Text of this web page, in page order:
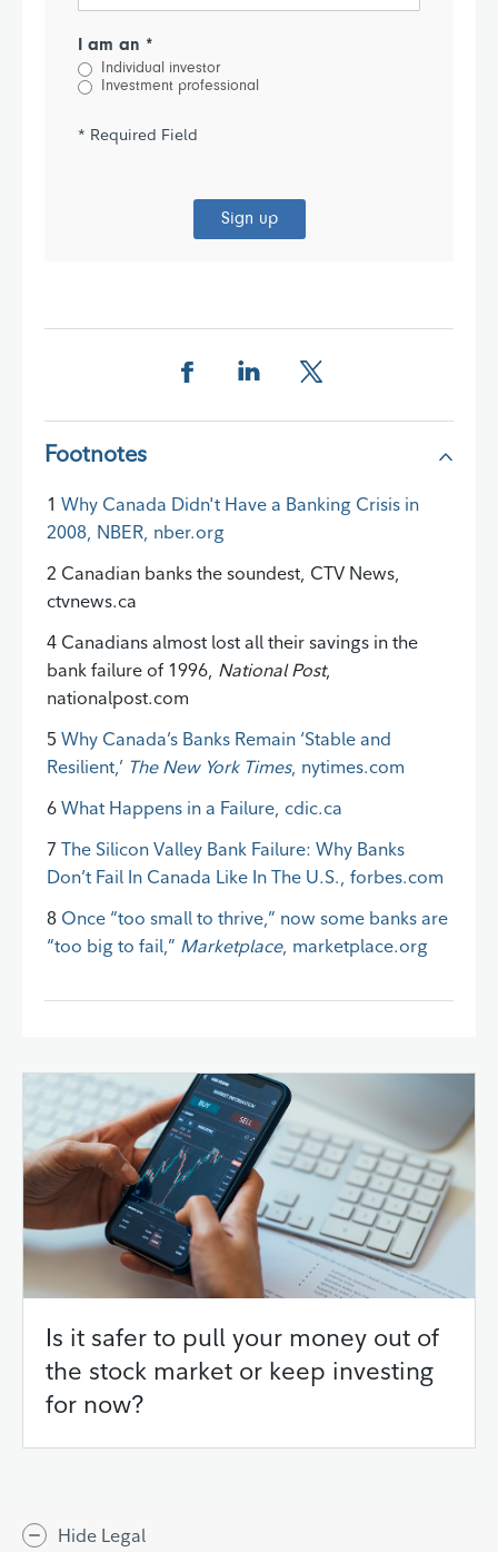
I am an *
Individual investor
Investment professional
* Required Field
Sign up
Footnotes
1 Why Canada Didn't Have a Banking Crisis in
2008, NBER, nber.org
2 Canadian banks the soundest, CTV News,
ctvnews.ca
4 Canadians almost lost all their savings in the
bank failure of 1996, National Post,
nationalpost.com
5 Why Canada’s Banks Remain ‘Stable and
Resilient,’ The New York Times, nytimes.com
6 What Happens in a Failure, cdic.ca
7 The Silicon Valley Bank Failure: Why Banks
Don’t Fail In Canada Like In The U.S., forbes.com
8 Once “too small to thrive,” now some banks are
“too big to fail,” Marketplace, marketplace.org
Is it safer to pull your money out of
the stock market or keep investing
for now?
Hide Legal